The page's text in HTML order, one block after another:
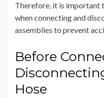
Therefore, it is important
when connecting and
assemblies to prevent
Before
Hose